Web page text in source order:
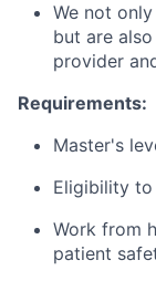
We not
but are
provider
Requirements:
Master's
Eligibility
Work from
patient